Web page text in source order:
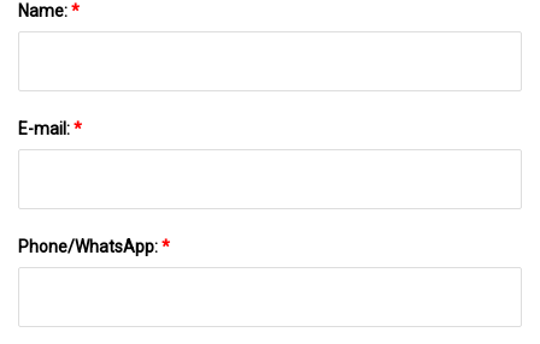
Name:*
E-mail:*
Phone/WhatsApp:*